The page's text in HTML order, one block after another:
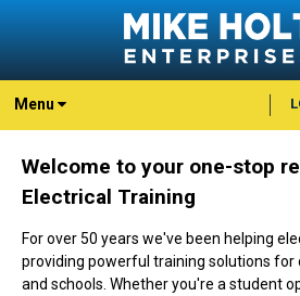
Menu
Welcome to your one-stop
Electrical Training
For over 50 years we've been helping
providing powerful training solutions for
and schools. Whether you're a student